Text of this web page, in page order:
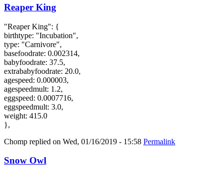
Reaper King
"Reaper King": {
birthtype: "Incubation",
type: "Carnivore",
basefoodrate: 0.002314,
babyfoodrate: 37.5,
extrababyfoodrate: 20.0,
agespeed: 0.000003,
agespeedmult: 1.2,
eggspeed: 0.0007716,
eggspeedmult: 3.0,
weight: 415.0
},
Chomp replied on Wed, 01/16/2019 - 15:58 Permalink
Snow Owl